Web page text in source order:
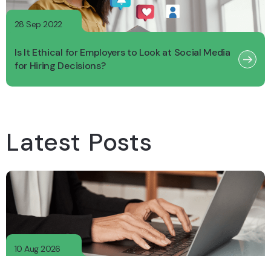
28 Sep 2022
Is It Ethical for Employers to Look at Social Media
for Hiring Decisions?
Latest Posts
10 Aug 2026